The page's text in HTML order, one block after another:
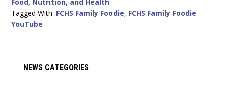
Food, Nutrition, and Health
Tagged With: FCHS Family Foodie, FCHS Family Foodie
YouTube
Primary
NEWS CATEGORIES